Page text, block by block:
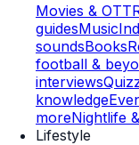
Movies & OTT
guidesMusic
soundsBooks
football &
interviews
knowledge
moreNightlife
Lifestyle